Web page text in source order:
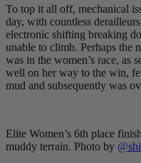
To top it all off, mechanical
day, with countless
electronic shifting breaking
unable to climb. Perhaps the
was in the women’s race, as
well on her way to the win,
mud and subsequently was
Elite Women’s 6th place
muddy terrain. Photo by